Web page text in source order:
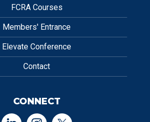
FCRA Courses
Members' Entrance
Elevate Conference
Contact
CONNECT